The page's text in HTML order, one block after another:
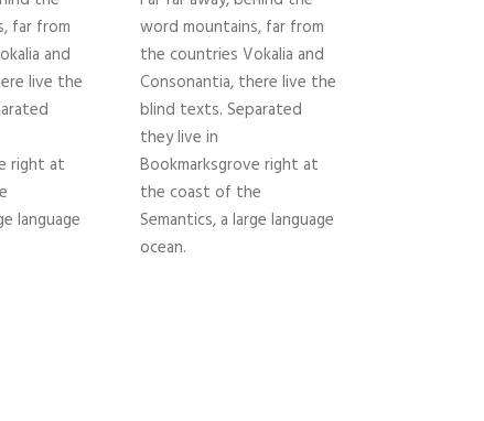
far from
and
live the
right at
language
word mountains, far from
the countries Vokalia and
Consonantia, there live the
blind texts. Separated
they live in
Bookmarksgrove right at
the coast of the
Semantics, a large language
ocean.